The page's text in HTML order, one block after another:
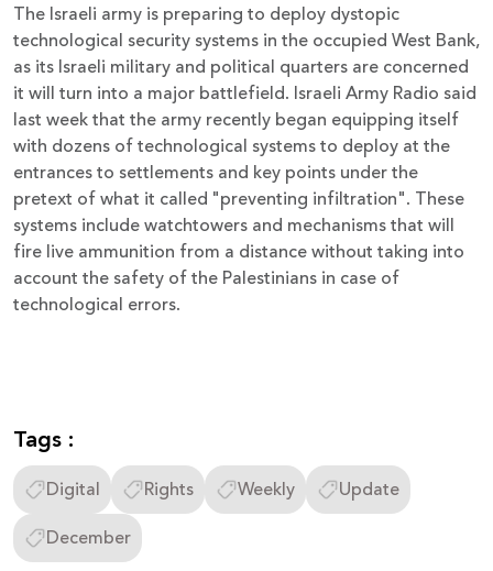
The Israeli army is preparing to deploy dystopic
technological security systems in the occupied West Bank,
as its Israeli military and political quarters are concerned
it will turn into a major battlefield. Israeli Army Radio said
last week that the army recently began equipping itself
with dozens of technological systems to deploy at the
entrances to settlements and key points under the
pretext of what it called "preventing infiltration". These
systems include watchtowers and mechanisms that will
fire live ammunition from a distance without taking into
account the safety of the Palestinians in case of
technological errors.
Tags :
Digital Rights Weekly
Update
December